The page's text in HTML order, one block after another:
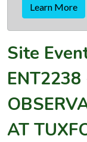
Learn More
Site
ENT2238
AT